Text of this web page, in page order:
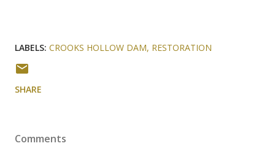
LABELS: CROOKS HOLLOW DAM RESTORATION
SHARE
Comments